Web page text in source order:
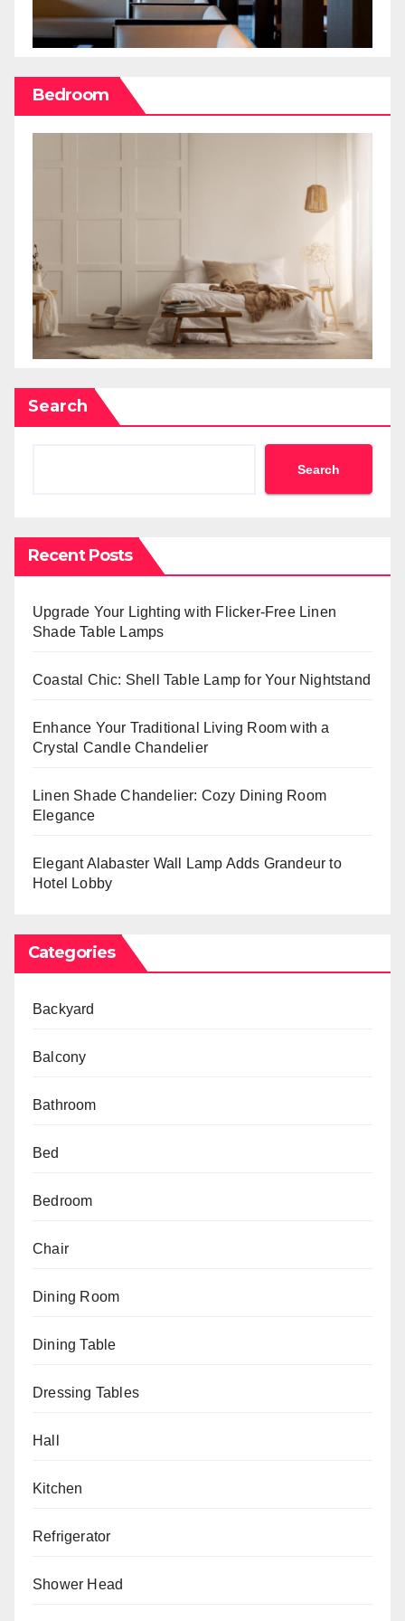
Bedroom
Search
Search
Recent Posts
Upgrade Your Lighting with Flicker-Free Linen
Shade Table Lamps
Coastal Chic: Shell Table Lamp for Your Nightstand
Enhance Your Traditional Living Room with a
Crystal Candle Chandelier
Linen Shade Chandelier: Cozy Dining Room
Elegance
Elegant Alabaster Wall Lamp Adds Grandeur to
Hotel Lobby
Categories
Backyard
Balcony
Bathroom
Bed
Bedroom
Chair
Dining Room
Dining Table
Dressing Tables
Hall
Kitchen
Refrigerator
Shower Head